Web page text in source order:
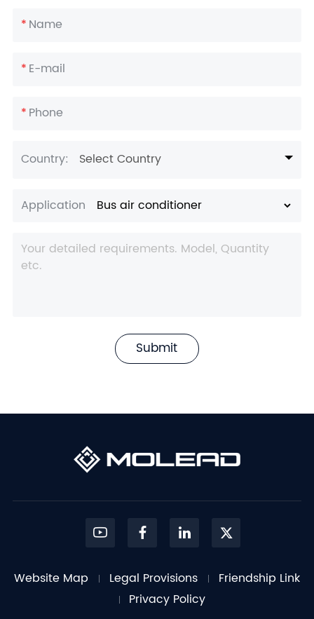
* Name
* E-mail
* Phone
Country: Select Country
Application
Submit
Website Map Legal Provisions
Friendship Link
Privacy Policy